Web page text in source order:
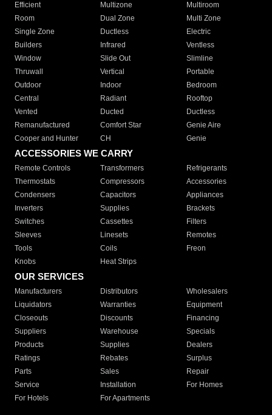
Efficient
Multizone
Multiroom
Room
Dual Zone
Multi Zone
Single Zone
Ductless
Electric
Builders
Infrared
Ventless
Window
Slide Out
Slimline
Thruwall
Vertical
Portable
Outdoor
Indoor
Bedroom
Central
Radiant
Rooftop
Vented
Ducted
Ductless
Remanufactured
Comfort Star
Genie Aire
Cooper and Hunter
CH Genie
ACCESSORIES WE CARRY
Remote Controls Transformers
Refrigerants
Thermostats
Compressors
Accessories
Condensers
Capacitors
Appliances
Inverters
Supplies
Brackets
Switches
Cassettes
Filters
Sleeves
Linesets
Remotes
Tools
Coils
Freon
Knobs
Heat Strips
OUR SERVICES
Manufacturers Distributors
Wholesalers
Liquidators
Warranties
Equipment
Closeouts
Discounts
Financing
Suppliers
Warehouse
Specials
Products
Supplies
Dealers
Ratings
Rebates
Surplus
Parts
Sales
Repair
Service
Installation
For Homes
For Hotels
For Apartments